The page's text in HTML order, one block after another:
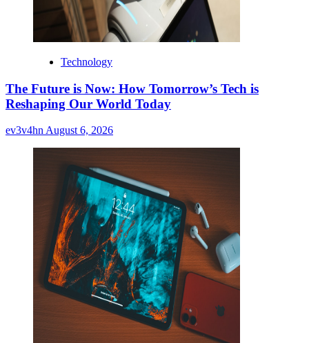
Technology
The Future is Now: How Tomorrow’s Tech is
Reshaping Our World Today
ev3v4hnAugust 6, 2026